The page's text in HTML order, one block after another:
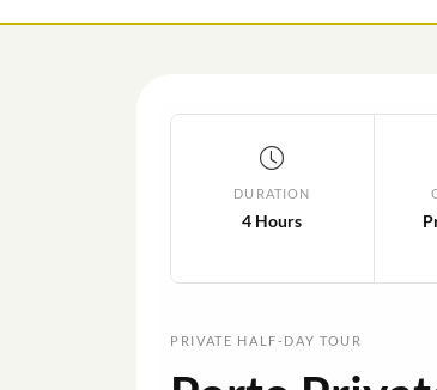
DURATION
4 Hours
PRIVATE HALF-DAY TOUR